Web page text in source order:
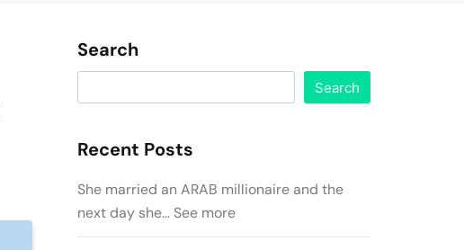
Search
Search
Recent Posts
She married an ARAB millionaire and the
next day she… See more